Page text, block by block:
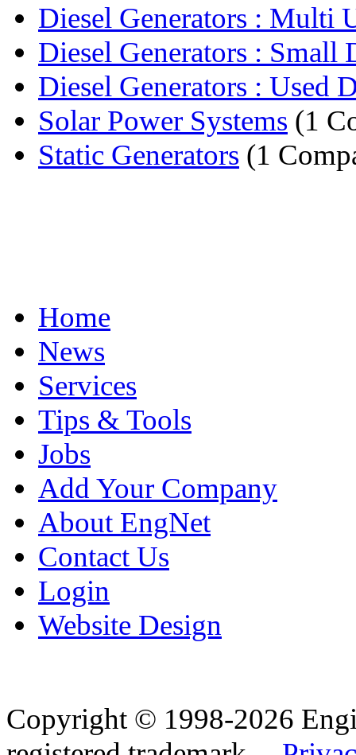
Diesel Generators : Multi
Diesel Generators : Small
Diesel Generators : Used
Solar Power Systems (1
Static Generators (1
Home
News
Services
Tips & Tools
Jobs
Add Your Company
About EngNet
Contact Us
Login
Website Design
Copyright © 1998-2026